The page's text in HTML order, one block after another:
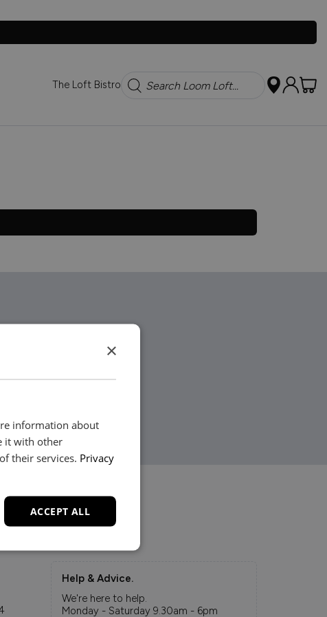
The Loft Bistro Search
Help & Advice.
We're here to help.
Monday - Saturday 9.30am - 6pm
×
information about
it with other
their services. Privacy
ACCEPT ALL